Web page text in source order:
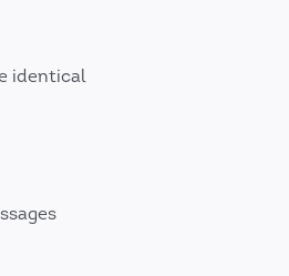
identical